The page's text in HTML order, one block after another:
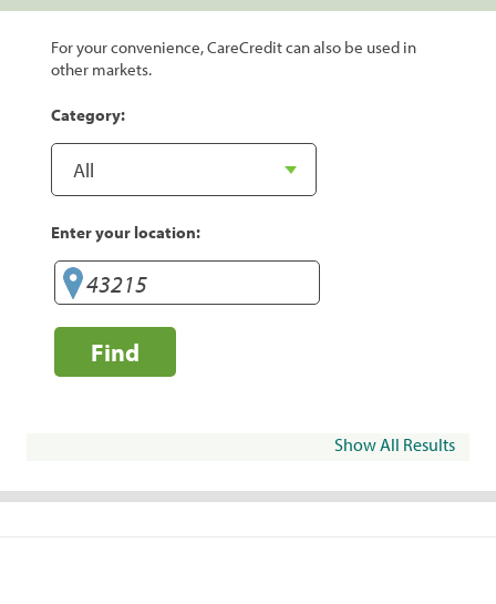
For your convenience, CareCredit can also be used in
other markets.
Category:
Enter your location:
Find
Show All Results